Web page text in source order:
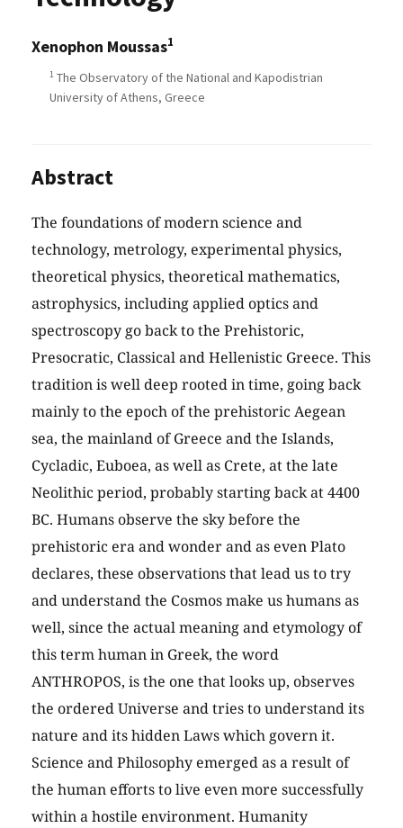
Xenophon Moussas1
1 The Observatory of the National and Kapodistrian
University of Athens, Greece
Abstract
The foundations of modern science and
technology, metrology, experimental physics,
theoretical physics, theoretical mathematics,
astrophysics, including applied optics and
spectroscopy go back to the Prehistoric,
Presocratic, Classical and Hellenistic Greece. This
tradition is well deep rooted in time, going back
mainly to the epoch of the prehistoric Aegean
sea, the mainland of Greece and the Islands,
Cycladic, Euboea, as well as Crete, at the late
Neolithic period, probably starting back at 4400
BC. Humans observe the sky before the
prehistoric era and wonder and as even Plato
declares, these observations that lead us to try
and understand the Cosmos make us humans as
well, since the actual meaning and etymology of
this term human in Greek, the word
ANTHROPOS, is the one that looks up, observes
the ordered Universe and tries to understand its
nature and its hidden Laws which govern it.
Science and Philosophy emerged as a result of
the human efforts to live even more successfully
within a hostile environment. Humanity